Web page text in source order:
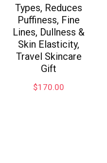
Types, Reduces
Puffiness, Fine
Lines, Dullness &
Skin Elasticity,
Travel Skincare
Gift
$170.00